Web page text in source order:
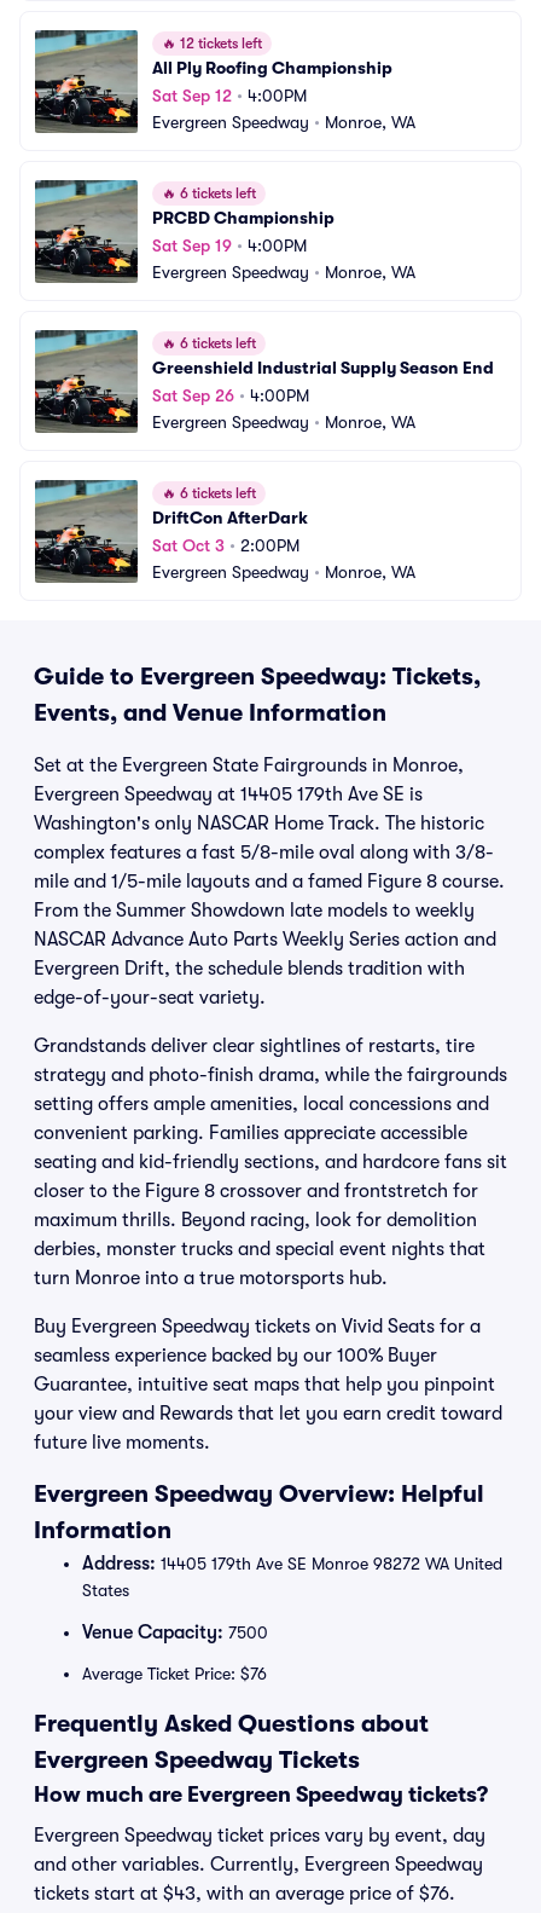
🔥 12 tickets left
All Ply Roofing Championship
Sat Sep 12 • 4:00PM
Evergreen Speedway • Monroe, WA
🔥 6 tickets left
PRCBD Championship
Sat Sep 19 • 4:00PM
Evergreen Speedway • Monroe, WA
🔥 6 tickets left
Greenshield Industrial Supply Season End
Sat Sep 26 • 4:00PM
Evergreen Speedway • Monroe, WA
🔥 6 tickets left
DriftCon AfterDark
Sat Oct 3 • 2:00PM
Evergreen Speedway • Monroe, WA
Guide to Evergreen Speedway: Tickets,
Events, and Venue Information
Set at the Evergreen State Fairgrounds in Monroe,
Evergreen Speedway at 14405 179th Ave SE is
Washington's only NASCAR Home Track. The historic
complex features a fast 5/8-mile oval along with 3/8-
mile and 1/5-mile layouts and a famed Figure 8 course.
From the Summer Showdown late models to weekly
NASCAR Advance Auto Parts Weekly Series action and
Evergreen Drift, the schedule blends tradition with
edge-of-your-seat variety.
Grandstands deliver clear sightlines of restarts, tire
strategy and photo-finish drama, while the fairgrounds
setting offers ample amenities, local concessions and
convenient parking. Families appreciate accessible
seating and kid-friendly sections, and hardcore fans sit
closer to the Figure 8 crossover and frontstretch for
maximum thrills. Beyond racing, look for demolition
derbies, monster trucks and special event nights that
turn Monroe into a true motorsports hub.
Buy Evergreen Speedway tickets on Vivid Seats for a
seamless experience backed by our 100% Buyer
Guarantee, intuitive seat maps that help you pinpoint
your view and Rewards that let you earn credit toward
future live moments.
Evergreen Speedway Overview: Helpful
Information
Address: 14405 179th Ave SE Monroe 98272 WA United
States
Venue Capacity: 7500
Average Ticket Price: $76
Frequently Asked Questions about
Evergreen Speedway Tickets
How much are Evergreen Speedway tickets?
Evergreen Speedway ticket prices vary by event, day
and other variables. Currently, Evergreen Speedway
tickets start at $43, with an average price of $76.